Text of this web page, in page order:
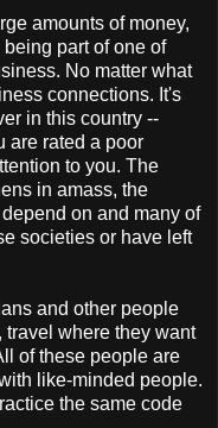
amounts of money,
part of one of
No matter what
connections. It's
in this country --
are rated a poor
to you. The
in amass, the
on and many of
societies or have left
and other people
travel where they want
of these people are
like-minded people.
the same code